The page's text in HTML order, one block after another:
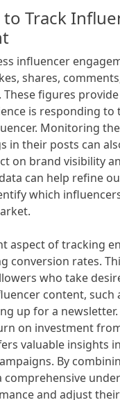
to Track
influencer
shares,
These figures
is responding to
Monitoring
in their posts can
on brand visibility
can help refine
which
aspect of tracking
conversion rates.
who take
content, such
up for a
on investment
valuable insights
By
comprehensive
and adjust